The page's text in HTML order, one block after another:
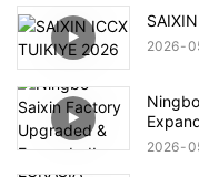
2026
2026